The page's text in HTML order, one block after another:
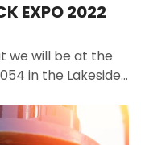
EXPO 2022
we will be at the
in the Lakeside…